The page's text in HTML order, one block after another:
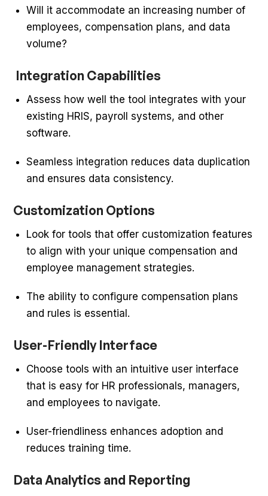
Will it accommodate an increasing number of
employees, compensation plans, and data
volume?
Integration Capabilities
Assess how well the tool integrates with your
existing HRIS, payroll systems, and other
software.
Seamless integration reduces data duplication
and ensures data consistency.
Customization Options
Look for tools that offer customization features
to align with your unique compensation and
employee management strategies.
The ability to configure compensation plans
and rules is essential.
User-Friendly Interface
Choose tools with an intuitive user interface
that is easy for HR professionals, managers,
and employees to navigate.
User-friendliness enhances adoption and
reduces training time.
Data Analytics and Reporting